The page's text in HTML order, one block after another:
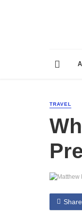
TRAVEL
Share